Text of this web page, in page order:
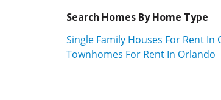
Search Homes By Home Type
Single Family Houses For Rent In
Townhomes For Rent In Orlando